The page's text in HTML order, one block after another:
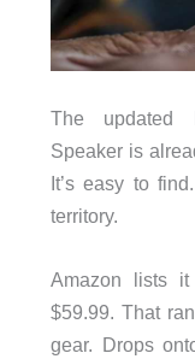
The updated
Speaker is
It’s easy to
territory.
Amazon lists
$59.99. That
gear. Drops